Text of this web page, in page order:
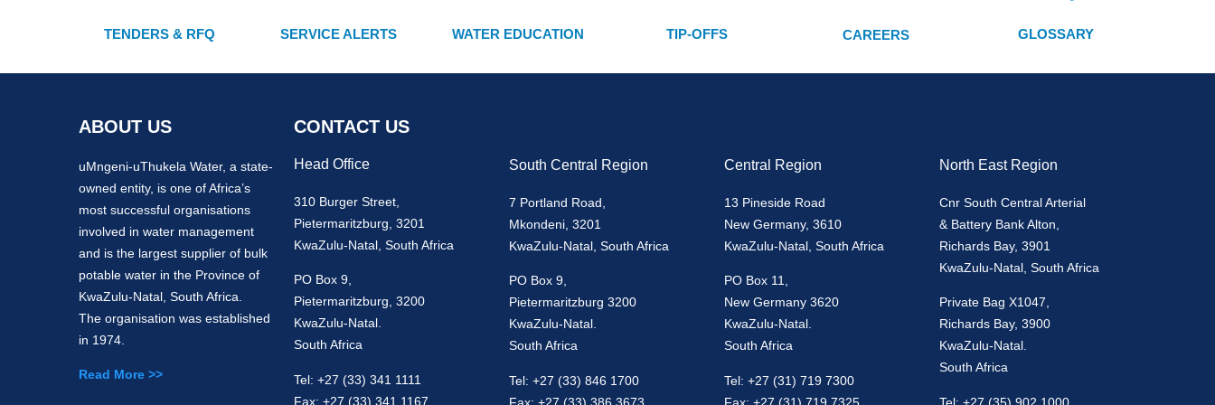
TENDERS & RFQ SERVICE ALERTS WATER EDUCATION TIP-OFFS CAREERS GLOSSARY
ABOUT US
uMngeni-uThukela Water, a state-
owned entity, is one of Africa’s
most successful organisations
involved in water management
and is the largest supplier of bulk
potable water in the Province of
KwaZulu-Natal, South Africa.
The organisation was established
in 1974.
Read More >>
CONTACT US
Head Office
310 Burger Street,
Pietermaritzburg, 3201
KwaZulu-Natal, South Africa
PO Box 9,
Pietermaritzburg, 3200
KwaZulu-Natal.
South Africa
Tel: +27 (33) 341 1111
Fax: +27 (33) 341 1167
South Central Region
7 Portland Road,
Mkondeni, 3201
KwaZulu-Natal, South Africa
PO Box 9,
Pietermaritzburg 3200
KwaZulu-Natal.
South Africa
Tel: +27 (33) 846 1700
Central Region
13 Pineside Road
New Germany, 3610
KwaZulu-Natal, South Africa
PO Box 11,
New Germany 3620
KwaZulu-Natal.
South Africa
Tel: +27 (31) 719 7300
North East Region
Cnr South Central Arterial
& Battery Bank Alton,
Richards Bay, 3901
KwaZulu-Natal, South Africa
Private Bag X1047,
Richards Bay, 3900
KwaZulu-Natal.
South Africa